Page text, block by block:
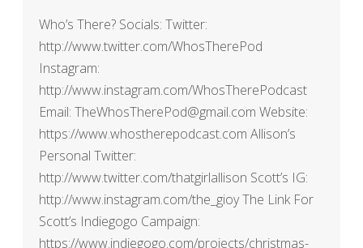
Who’s There? Socials: Twitter:
http://www.twitter.com/WhosTherePod
Instagram:
http://www.instagram.com/WhosTherePodcast
Email: TheWhosTherePod@gmail.com Website:
https://www.whostherepodcast.com Allison’s
Personal Twitter:
http://www.twitter.com/thatgirlallison Scott’s IG:
http://www.instagram.com/the_gioy The Link For
Scott’s Indiegogo Campaign:
https://www.indiegogo.com/projects/christmas-